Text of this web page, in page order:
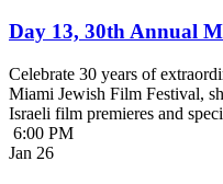
Day 13, 30th Annual
Celebrate 30 years of
Miami Jewish Film Festival,
Israeli film premieres and
6:00 PM
Jan 26